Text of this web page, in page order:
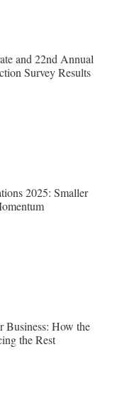
and 22nd Annual
Survey Results
2025: Smaller
Business: How the
the Rest